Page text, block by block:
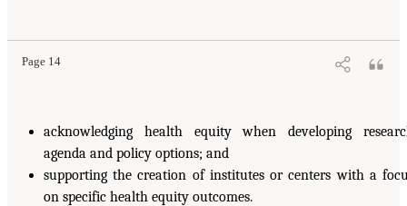
Page 14
acknowledging health equity when developing
agenda and policy options; and
supporting the creation of institutes or centers with a
on specific health equity outcomes.